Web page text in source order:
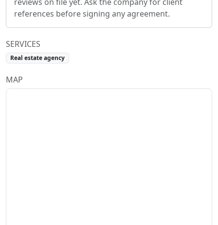
references before signing any agreement.
SERVICES
Real estate agency
MAP